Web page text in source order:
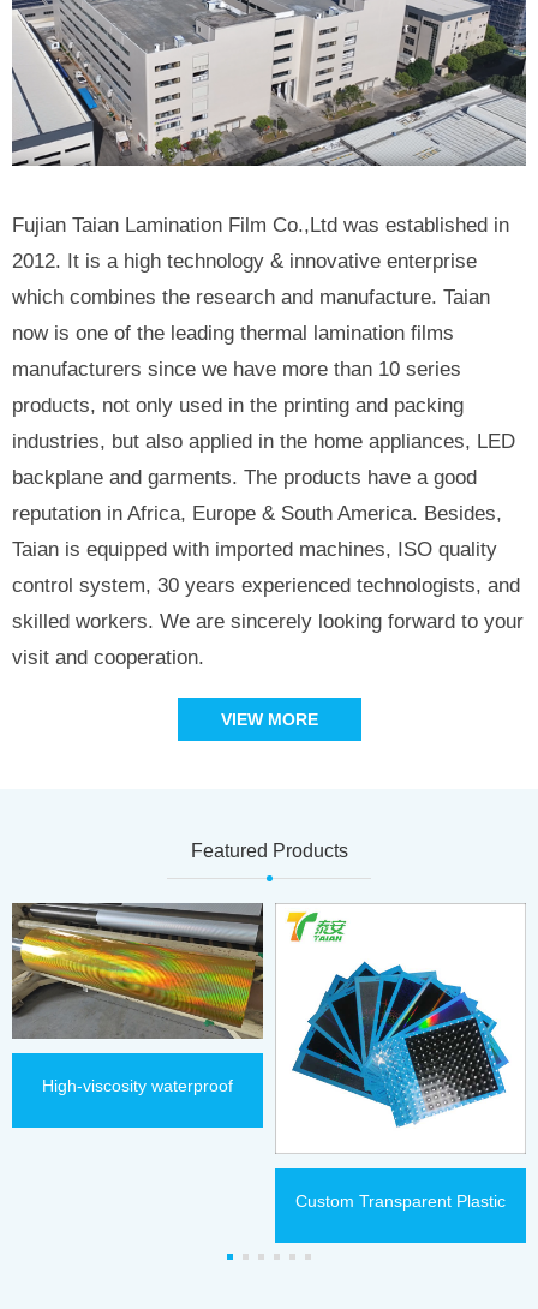
Fujian Taian Lamination Film Co.,Ltd was established in
2012. It is a high technology & innovative enterprise
which combines the research and manufacture. Taian
now is one of the leading thermal lamination films
manufacturers since we have more than 10 series
products, not only used in the printing and packing
industries, but also applied in the home appliances, LED
backplane and garments. The products have a good
reputation in Africa, Europe & South America. Besides,
Taian is equipped with imported machines, ISO quality
control system, 30 years experienced technologists, and
skilled workers. We are sincerely looking forward to your
visit and cooperation.
VIEW MORE
Featured Products
High-viscosity waterproof
thermal lamination film
Custom Transparent Plastic
Holographic Thermal